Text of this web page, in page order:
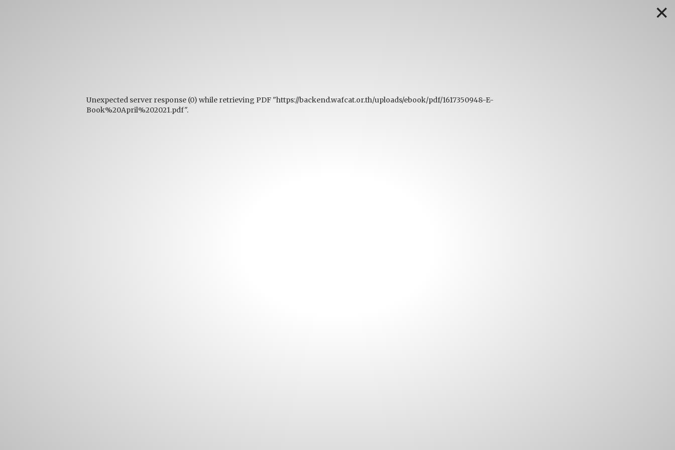
Unexpected server response (0) while retrieving PDF "https://backend.wafcat.or.th/uploads/ebook/pdf/1617350948-E-
Book%20April%202021.pdf".
✕